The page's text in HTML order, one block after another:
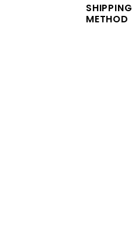
SHIPPING
METHOD